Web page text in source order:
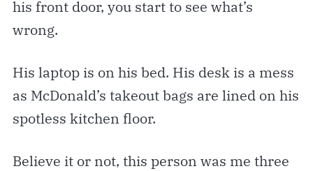
his front door, you start to see what’s
wrong.
His laptop is on his bed. His desk is a mess
as McDonald’s takeout bags are lined on his
spotless kitchen floor.
Believe it or not, this person was me three